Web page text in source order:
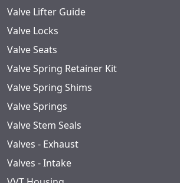
Valve Lifter Guide
Valve Locks
Valve Seats
Valve Spring Retainer Kit
Valve Spring Shims
Valve Springs
Valve Stem Seals
Valves - Exhaust
Valves - Intake